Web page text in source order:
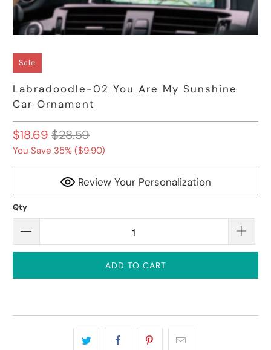
Sale
Labradoodle-02 You Are My Sunshine
Car Ornament
$18.69 $28.59
You Save 35% ($9.90)
Review Your Personalization
Qty
ADD TO CART